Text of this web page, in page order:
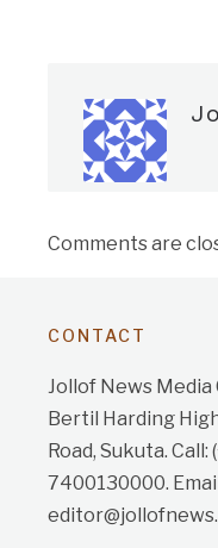
Comments are
CONTACT
Jollof News Media
Bertil Harding
Road, Sukuta. Call:
7400130000.